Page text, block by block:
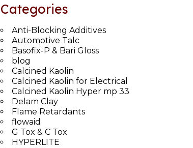
Categories
Anti-Blocking Additives
Automotive Talc
Basofix-P & Bari Gloss
blog
Calcined Kaolin
Calcined Kaolin for Electrical
Calcined Kaolin Hyper mp 33
Delam Clay
Flame Retardants
flowaid
G Tox & C Tox
HYPERLITE